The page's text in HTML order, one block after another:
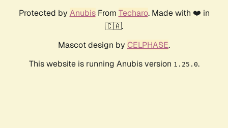
Protected by AnubisFrom Techaro. Made with ❤️ in
🇨🇦.
Mascot design by CELPHASE.
This website is running Anubis version 1.25.0.